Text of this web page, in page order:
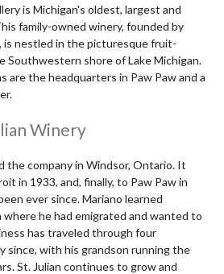
is Michigan's oldest, largest and
family-owned winery, founded by
is nestled in the picturesque fruit-
Southwestern shore of Lake Michigan.
are the headquarters in Paw Paw and a
Winery
the company in Windsor, Ontario. It
in 1933, and, finally, to Paw Paw in
ever since. Mariano learned
he had emigrated and wanted to
has traveled through four
since, with his grandson running the
St. Julian continues to grow and